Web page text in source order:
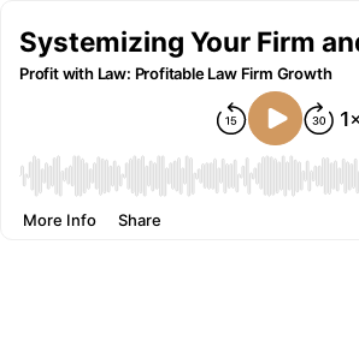
Systemizing Your Firm
Profit with Law: Profitable Law Firm Growth
More Info Share